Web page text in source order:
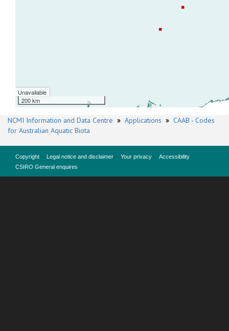
Unavailable
200 km
NCMI Information and Data Centre » Applications » CAAB - Codes
for Australian Aquatic Biota
Copyright Legal notice and disclaimer Your privacy
Accessibility
CSIRO General enquires